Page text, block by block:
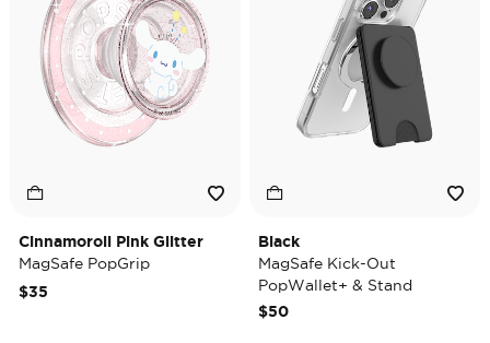
Cinnamoroll Pink Glitter
MagSafe PopGrip
$35
Black
MagSafe Kick-Out
PopWallet+ & Stand
$50